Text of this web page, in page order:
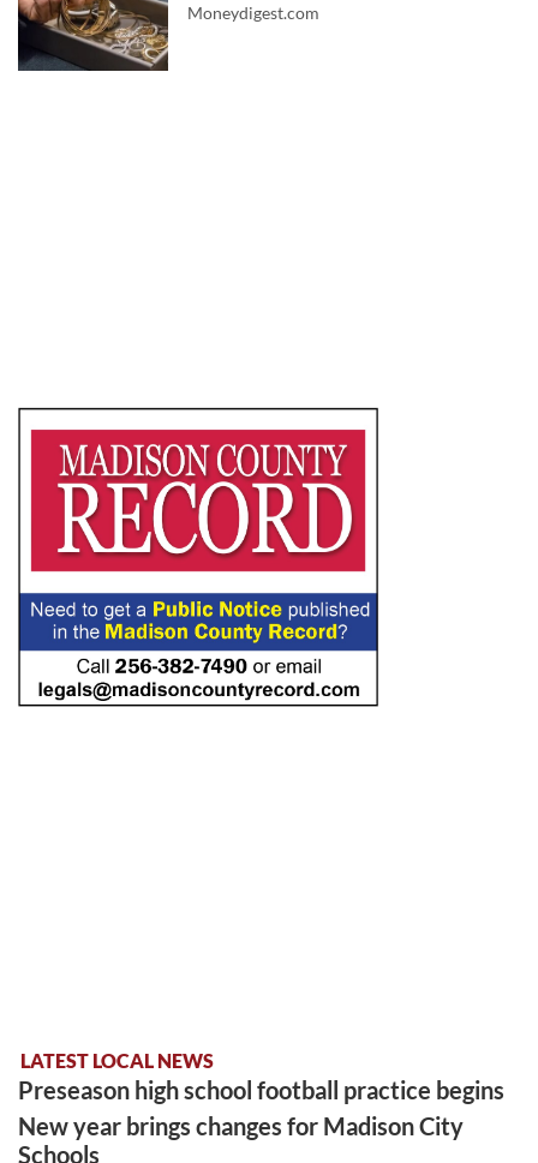
Moneydigest.com
LATEST LOCAL NEWS
Preseason high school football practice begins
New year brings changes for Madison City
Schools